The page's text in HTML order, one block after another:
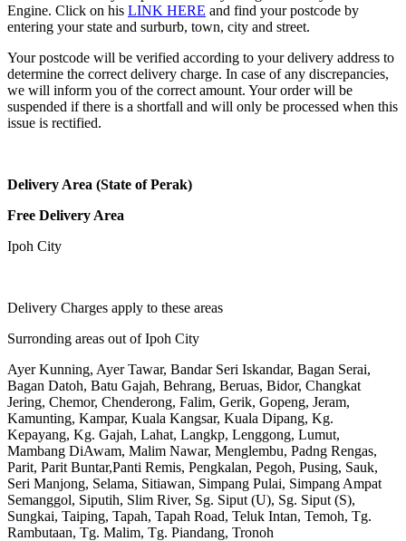
Engine. Click on his LINK HERE and find your postcode by
entering your state and surburb, town, city and street.
Your postcode will be verified according to your delivery address to
determine the correct delivery charge. In case of any discrepancies,
we will inform you of the correct amount. Your order will be
suspended if there is a shortfall and will only be processed when this
issue is rectified.
Delivery Area (State of Perak)
Free Delivery Area
Ipoh City
Delivery Charges apply to these areas
Surronding areas out of Ipoh City
Ayer Kunning, Ayer Tawar, Bandar Seri Iskandar, Bagan Serai,
Bagan Datoh, Batu Gajah, Behrang, Beruas, Bidor, Changkat
Jering, Chemor, Chenderong, Falim, Gerik, Gopeng, Jeram,
Kamunting, Kampar, Kuala Kangsar, Kuala Dipang, Kg.
Kepayang, Kg. Gajah, Lahat, Langkp, Lenggong, Lumut,
Mambang DiAwam, Malim Nawar, Menglembu, Padng Rengas,
Parit, Parit Buntar,Panti Remis, Pengkalan, Pegoh, Pusing, Sauk,
Seri Manjong, Selama, Sitiawan, Simpang Pulai, Simpang Ampat
Semanggol, Siputih, Slim River, Sg. Siput (U), Sg. Siput (S),
Sungkai, Taiping, Tapah, Tapah Road, Teluk Intan, Temoh, Tg.
Rambutaan, Tg. Malim, Tg. Piandang, Tronoh